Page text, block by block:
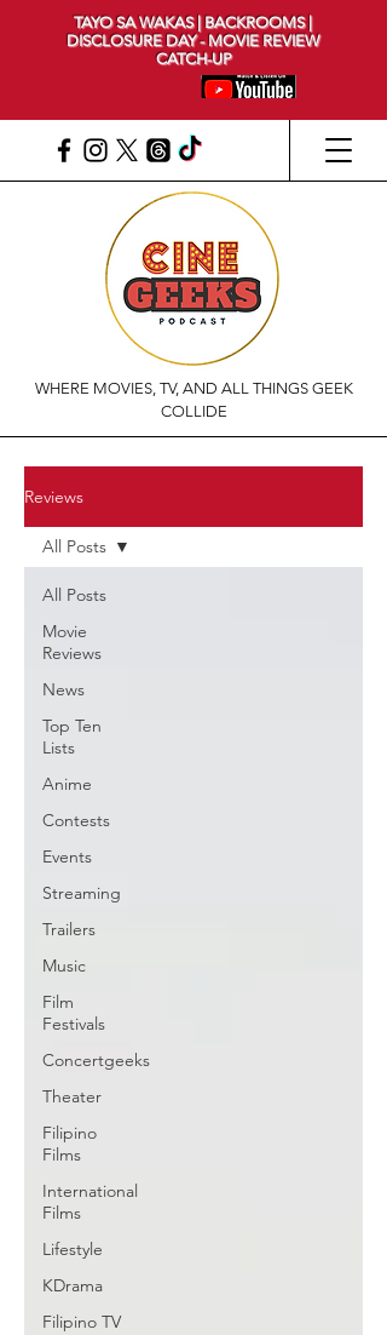
WHERE MOVIES, TV, AND ALL THINGS GEEK
COLLIDE
TAYO SA WAKAS | BACKROOMS |
DISCLOSURE DAY - MOVIE REVIEW
CATCH-UP
Reviews
All Posts
Movie
Reviews
News
Top Ten
Lists
Anime
Contests
Events
Streaming
Trailers
Music
Film
Festivals
Concertgeeks
Theater
Filipino
Films
International
Films
Lifestyle
KDrama
Filipino TV
All Posts